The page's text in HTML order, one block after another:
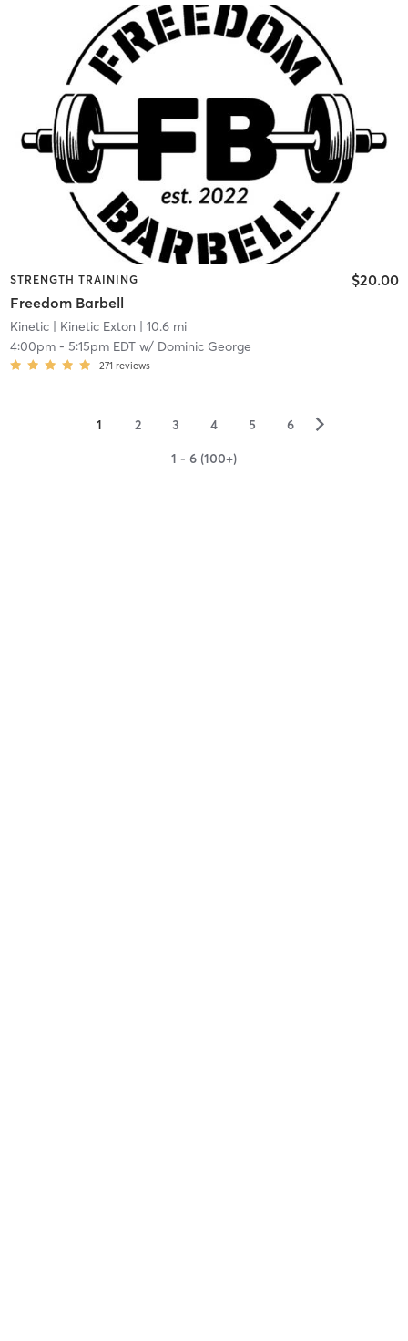
STRENGTH TRAINING
Freedom Barbell
$20.00
Kinetic| Kinetic Exton | 10.6 mi
4:00pm- 5:15pm EDTw/ Dominic George
271 reviews
1 2 3 4 5 6 ▻
1 - 6 (100+)